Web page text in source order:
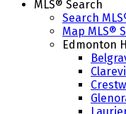
MLS® Search
Search
Map MLS®
Edmonton